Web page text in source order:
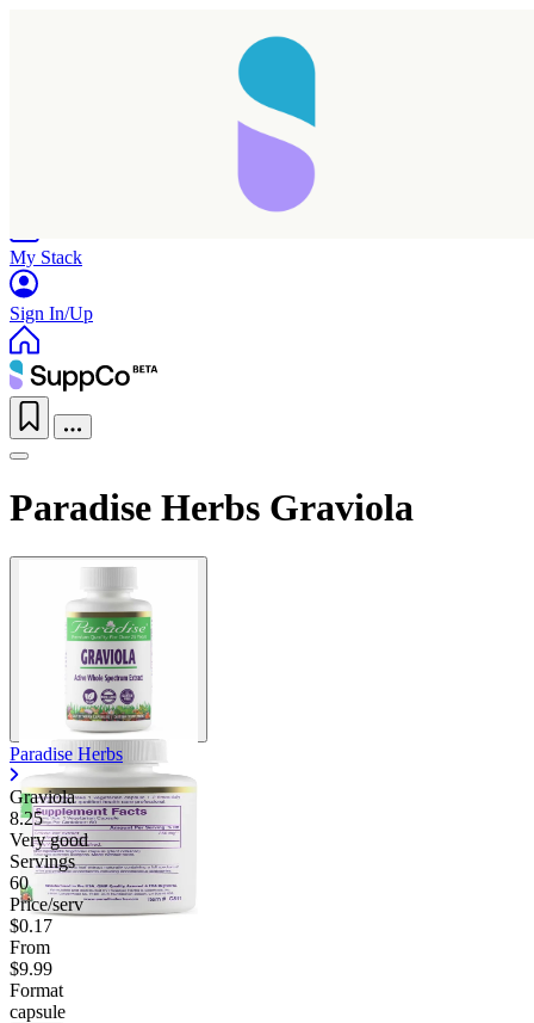
My Stack
Sign In/Up
Paradise Herbs Graviola
Paradise Herbs
Graviola
8.25
Very good
Servings
60
Price/serv
$0.17
From
$9.99
Format
capsule